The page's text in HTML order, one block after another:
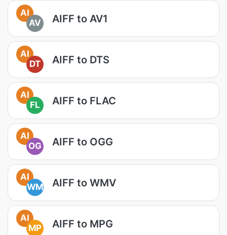
AI
AV
AIFF to AV1
AI
DT
AIFF to DTS
AI
FL
AIFF to FLAC
AI
OG
AIFF to OGG
AI
WM
AIFF to WMV
AI
MP
AIFF to MPG